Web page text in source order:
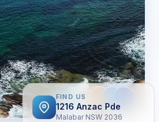
FIND US
1216 Anzac Pde
Malabar NSW 2036